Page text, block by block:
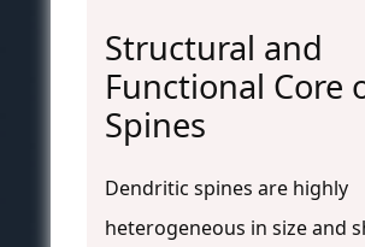
Structural and
Functional Core
Spines
Dendritic spines are highly
heterogeneous in size and